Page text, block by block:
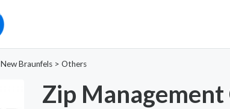
New Braunfels > Others
Zip